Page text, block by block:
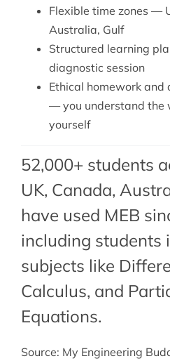
Flexible time zones —
Australia, Gulf
Structured learning
diagnostic session
Ethical homework and
— you understand the
yourself
52,000+ students
UK, Canada,
have used MEB
including students
subjects like
Calculus, and
Equations.
Source: My Engineering